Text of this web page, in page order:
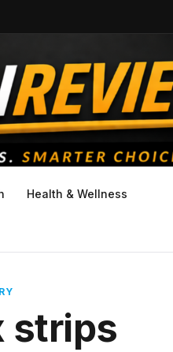
Health & Wellness
strips